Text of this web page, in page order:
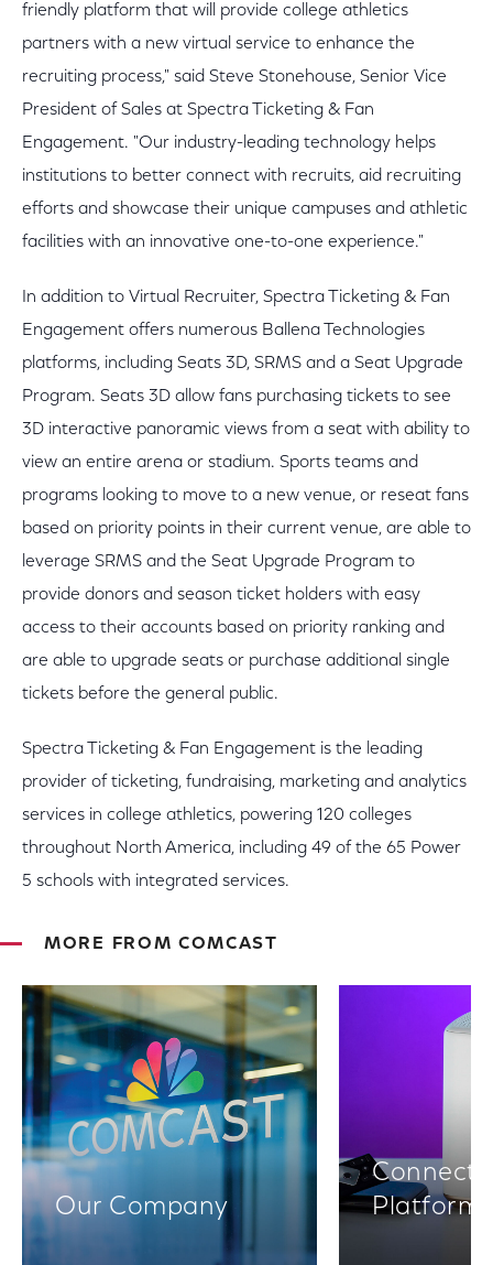
friendly platform that will provide college athletics
partners with a new virtual service to enhance the
recruiting process," said Steve Stonehouse, Senior Vice
President of Sales at Spectra Ticketing & Fan
Engagement. "Our industry-leading technology helps
institutions to better connect with recruits, aid recruiting
efforts and showcase their unique campuses and athletic
facilities with an innovative one-to-one experience."
In addition to Virtual Recruiter, Spectra Ticketing & Fan
Engagement offers numerous Ballena Technologies
platforms, including Seats 3D, SRMS and a Seat Upgrade
Program. Seats 3D allow fans purchasing tickets to see
3D interactive panoramic views from a seat with ability to
view an entire arena or stadium. Sports teams and
programs looking to move to a new venue, or reseat fans
based on priority points in their current venue, are able to
leverage SRMS and the Seat Upgrade Program to
provide donors and season ticket holders with easy
access to their accounts based on priority ranking and
are able to upgrade seats or purchase additional single
tickets before the general public.
Spectra Ticketing & Fan Engagement is the leading
provider of ticketing, fundraising, marketing and analytics
services in college athletics, powering 120 colleges
throughout North America, including 49 of the 65 Power
5 schools with integrated services.
MORE FROM COMCAST
Our Company
Platforms